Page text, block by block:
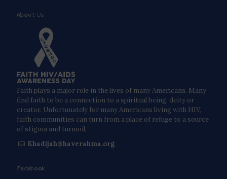
About Us
Faith plays a major role in the lives of many Americans. Many
find faith to be a connection to a spiritual being, deity or
creator. Unfortunately for many Americans living with HIV,
faith communities can turn from a place of refuge to a source
of stigma and turmoil.
Khadijah@haverahma.org
Facebook